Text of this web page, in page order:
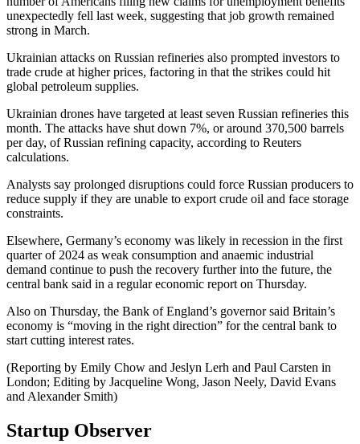
unexpectedly fell last week, suggesting that job growth remained
strong in March.
Ukrainian attacks on Russian refineries also prompted investors to
trade crude at higher prices, factoring in that the strikes could hit
global petroleum supplies.
Ukrainian drones have targeted at least seven Russian refineries this
month. The attacks have shut down 7%, or around 370,500 barrels
per day, of Russian refining capacity, according to Reuters
calculations.
Analysts say prolonged disruptions could force Russian producers to
reduce supply if they are unable to export crude oil and face storage
constraints.
Elsewhere, Germany’s economy was likely in recession in the first
quarter of 2024 as weak consumption and anaemic industrial
demand continue to push the recovery further into the future, the
central bank said in a regular economic report on Thursday.
Also on Thursday, the Bank of England’s governor said Britain’s
economy is “moving in the right direction” for the central bank to
start cutting interest rates.
(Reporting by Emily Chow and Jeslyn Lerh and Paul Carsten in
London; Editing by Jacqueline Wong, Jason Neely, David Evans
and Alexander Smith)
Startup Observer